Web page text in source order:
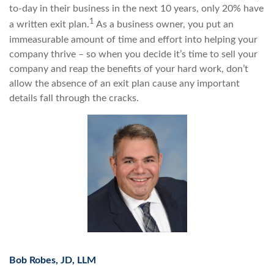
to-day in their business in the next 10 years, only 20% have
a written exit plan.1 As a business owner, you put an
immeasurable amount of time and effort into helping your
company thrive – so when you decide it’s time to sell your
company and reap the benefits of your hard work, don’t
allow the absence of an exit plan cause any important
details fall through the cracks.
Bob Robes, JD, LLM